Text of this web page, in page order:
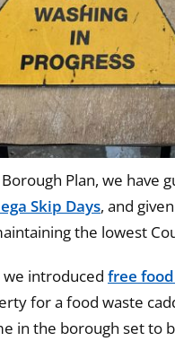
Plan, we have
Skip Days, and
the lowest
we introducedfree
for a food waste
in the borough set to